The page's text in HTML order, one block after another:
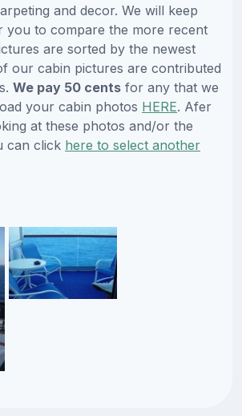
and decor. We will keep
you to compare the more recent
are sorted by the newest
our cabin pictures are contributed
We pay 50 cents for any that we
your cabin photos HERE. Afer
at these photos and/or the
can click here to select another